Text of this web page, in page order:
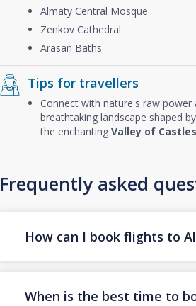
Almaty Central Mosque
Zenkov Cathedral
Arasan Baths
Tips for travellers
Connect with nature's raw
breathtaking landscape shaped
the enchanting Valley of Castles
Frequently asked
How can I book flights to
When is the best time to